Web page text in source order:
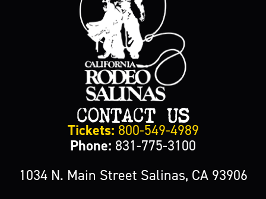
CONTACT US
Tickets: 800-549-4989
Phone: 831-775-3100
1034 N. Main Street Salinas, CA 93906